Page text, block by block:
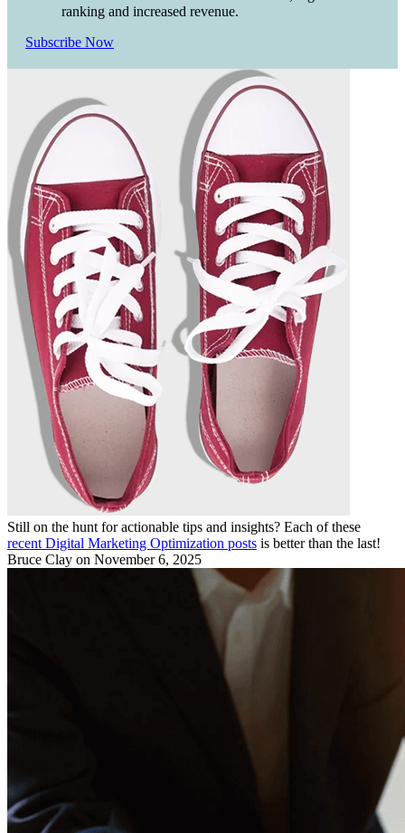
ranking and increased revenue.
Subscribe Now
Still on the hunt for actionable tips and insights? Each of these
recent Digital Marketing Optimization posts is better than the last!
Bruce Clay on November 6, 2025